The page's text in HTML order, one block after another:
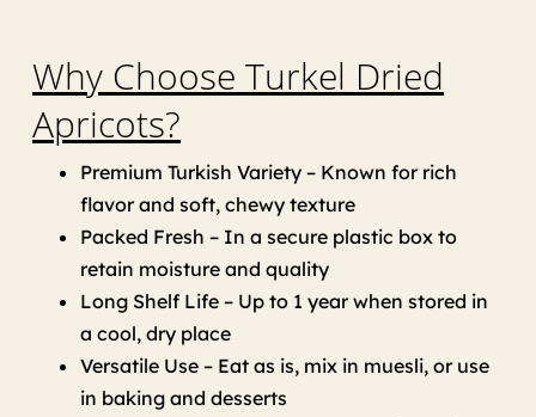
Why Choose Turkel Dried
Apricots?
Premium Turkish Variety – Known for rich
flavor and soft, chewy texture
Packed Fresh – In a secure plastic box to
retain moisture and quality
Long Shelf Life – Up to 1 year when stored in
a cool, dry place
Versatile Use – Eat as is, mix in muesli, or use
in baking and desserts